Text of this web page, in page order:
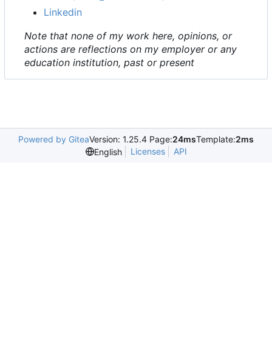
Linkedin
Note that none of my work here, opinions, or
actions are reflections on my employer or any
education institution, past or present
Powered by GiteaVersion: 1.25.4 Page:24msTemplate:2ms
English
Licenses API